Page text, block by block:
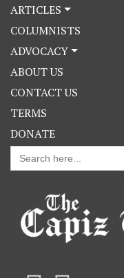
ARTICLES
COLUMNISTS
ADVOCACY
ABOUT US
CONTACT US
TERMS
DONATE
Search
for: